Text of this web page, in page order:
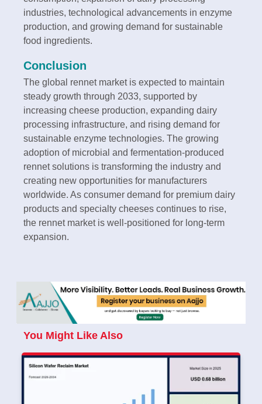
industries, technological advancements in enzyme
production, and growing demand for sustainable
food ingredients.
Conclusion
The global rennet market is expected to maintain
steady growth through 2033, supported by
increasing cheese production, expanding dairy
processing infrastructure, and rising demand for
sustainable enzyme technologies. The growing
adoption of microbial and fermentation-produced
rennet solutions is transforming the industry and
creating new opportunities for manufacturers
worldwide. As consumer demand for premium dairy
products and specialty cheeses continues to rise,
the rennet market is well-positioned for long-term
expansion.
You Might Like Also